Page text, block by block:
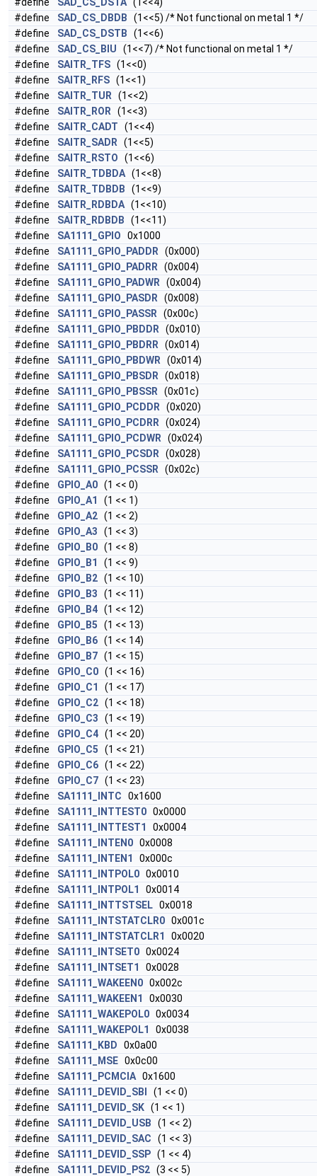
#define
SAD_CS_DBDB (1<<5) /* Not functional on metal 1 */
#define
SAD_CS_DSTB (1<<6)
#define
SAD_CS_BIU (1<<7) /* Not functional on metal 1 */
#define
SAITR_TFS (1<<0)
#define
SAITR_RFS (1<<1)
#define
SAITR_TUR (1<<2)
#define
SAITR_ROR (1<<3)
#define
SAITR_CADT (1<<4)
#define
SAITR_SADR (1<<5)
#define
SAITR_RSTO (1<<6)
#define
SAITR_TDBDA (1<<8)
#define
SAITR_TDBDB (1<<9)
#define
SAITR_RDBDA (1<<10)
#define
SAITR_RDBDB (1<<11)
#define
SA1111_GPIO 0x1000
#define
SA1111_GPIO_PADDR (0x000)
#define
SA1111_GPIO_PADRR (0x004)
#define
SA1111_GPIO_PADWR (0x004)
#define
SA1111_GPIO_PASDR (0x008)
#define
SA1111_GPIO_PASSR (0x00c)
#define
SA1111_GPIO_PBDDR (0x010)
#define
SA1111_GPIO_PBDRR (0x014)
#define
SA1111_GPIO_PBDWR (0x014)
#define
SA1111_GPIO_PBSDR (0x018)
#define
SA1111_GPIO_PBSSR (0x01c)
#define
SA1111_GPIO_PCDDR (0x020)
#define
SA1111_GPIO_PCDRR (0x024)
#define
SA1111_GPIO_PCDWR (0x024)
#define
SA1111_GPIO_PCSDR (0x028)
#define
SA1111_GPIO_PCSSR (0x02c)
#define
GPIO_A0 (1 << 0)
#define
GPIO_A1
(1 << 1)
#define
GPIO_A2 (1 << 2)
#define
GPIO_A3 (1 << 3)
#define
GPIO_B0 (1 << 8)
#define
GPIO_B1
(1 << 9)
#define
GPIO_B2 (1 << 10)
#define
GPIO_B3 (1 << 11)
#define
GPIO_B4 (1 << 12)
#define
GPIO_B5 (1 << 13)
#define
GPIO_B6 (1 << 14)
#define
GPIO_B7 (1 << 15)
#define
GPIO_C0 (1 << 16)
#define
GPIO_C1
(1 << 17)
#define
GPIO_C2 (1 << 18)
#define
GPIO_C3 (1 << 19)
#define
GPIO_C4 (1 << 20)
#define
GPIO_C5 (1 << 21)
#define
GPIO_C6 (1 << 22)
#define
GPIO_C7 (1 << 23)
#define
SA1111_INTC 0x1600
#define
SA1111_INTTEST0 0x0000
#define
SA1111_INTTEST1
0x0004
#define
SA1111_INTEN0 0x0008
#define
SA1111_INTEN1
0x000c
#define
SA1111_INTPOL0 0x0010
#define
SA1111_INTPOL1
0x0014
#define
SA1111_INTTSTSEL 0x0018
#define
SA1111_INTSTATCLR0 0x001c
#define
SA1111_INTSTATCLR1
0x0020
#define
SA1111_INTSET0 0x0024
#define
SA1111_INTSET1
0x0028
#define
SA1111_WAKEEN0 0x002c
#define
SA1111_WAKEEN1
0x0030
#define
SA1111_WAKEPOL0 0x0034
#define
SA1111_WAKEPOL1
0x0038
#define
SA1111_KBD 0x0a00
#define
SA1111_MSE 0x0c00
#define
SA1111_PCMCIA 0x1600
#define
SA1111_DEVID_SBI
(1 << 0)
#define
SA1111_DEVID_SK (1 << 1)
#define
SA1111_DEVID_USB (1 << 2)
#define
SA1111_DEVID_SAC (1 << 3)
#define
SA1111_DEVID_SSP (1 << 4)
#define
SA1111_DEVID_PS2 (3 << 5)